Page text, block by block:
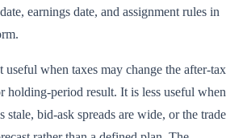
earnings date, and assignment rules in
useful when taxes may change the after-tax
holding-period result. It is less useful when
stale, bid-ask spreads are wide, or the trade